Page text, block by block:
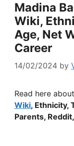
Madina
Wiki,
Age, Net
Career
14/02/2024 by
Read here about
Wiki, Ethnicity,
Parents,